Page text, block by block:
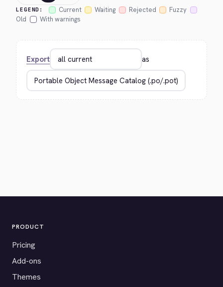
LEGEND: Current Waiting Rejected
Fuzzy
Old
With warnings
Export as
PRODUCT
Pricing
Add-ons
Themes